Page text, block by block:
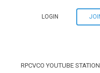
LOGIN
RPCVCO YOUTUBE STATION